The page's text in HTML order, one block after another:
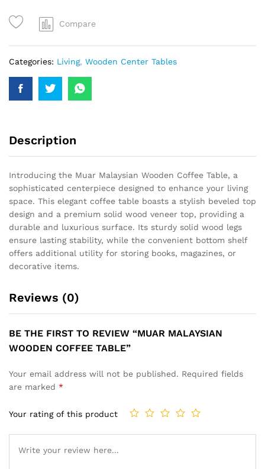
Compare
Categories: Living, Wooden Center Tables
Description
Introducing the Muar Malaysian Wooden Coffee Table, a
sophisticated centerpiece designed to enhance your living
space. This elegant coffee table boasts a stylish beveled top
design and a premium solid wood veneer top, providing a
durable and luxurious surface. Its sturdy solid wood legs
ensure lasting stability, while the convenient bottom shelf
offers additional utility for storing books, magazines, or
decorative items.
Reviews (0)
BE THE FIRST TO REVIEW “MUAR MALAYSIAN
WOODEN COFFEE TABLE”
Your email address will not be published. Required fields
are marked *
Your rating of this product